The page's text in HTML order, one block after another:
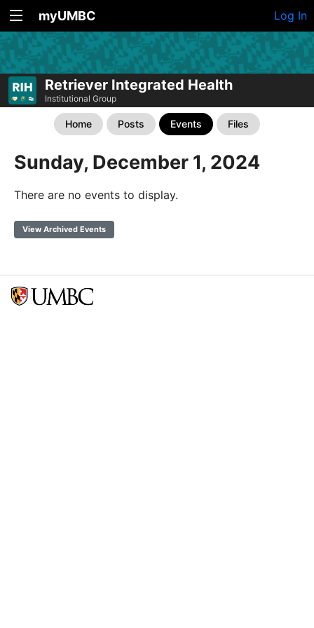
myUMBC Log In
Retriever Integrated Health
Institutional Group
Home Posts Events Files
Sunday, December 1, 2024
There are no events to display.
View Archived Events